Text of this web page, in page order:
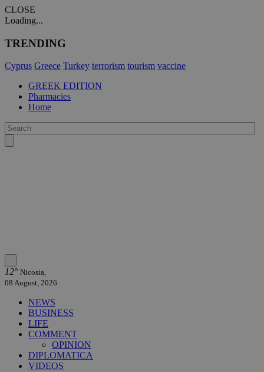
CLOSE
Loading...
TRENDING
Cyprus Greece Turkey terrorism tourism vaccine
GREEK EDITION
Pharmacies
Home
12° Nicosia,
08 August, 2026
NEWS
BUSINESS
LIFE
COMMENT
OPINION
DIPLOMATICA
VIDEOS